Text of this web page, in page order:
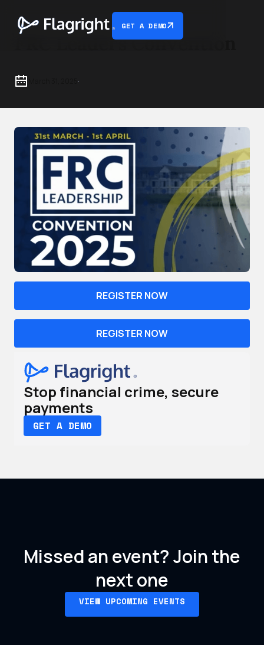
GET A DEMO
FRC Leaders Convention
REGISTER NOW
REGISTER NOW
Stop financial crime, secure
payments
GET A DEMO
Missed an event?Join the
next one
VIEW UPCOMING EVENTS